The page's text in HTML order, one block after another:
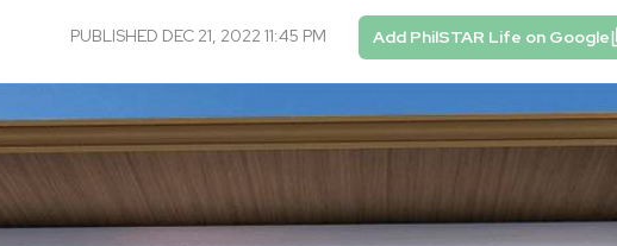
PUBLISHED DEC 21, 2022 11:45 PM Add PhilSTAR Life on Google